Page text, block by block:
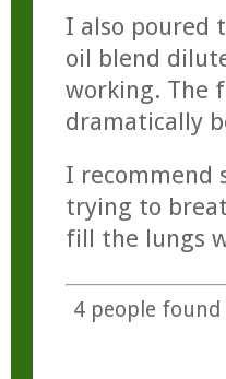
I also poured
oil blend
working. The
dramatically
I recommend
trying to
fill the lungs
4people found